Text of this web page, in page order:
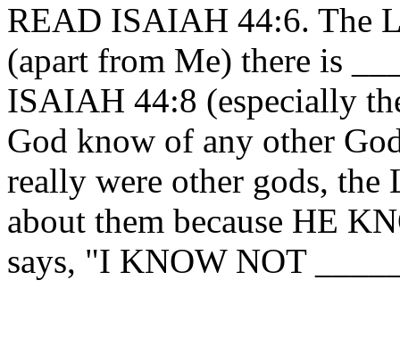
READ ISAIAH 44:6. The
(apart from Me) there is
ISAIAH 44:8 (especially
God know of any other
really were other gods,
about them because HE
says, "I KNOW NOT